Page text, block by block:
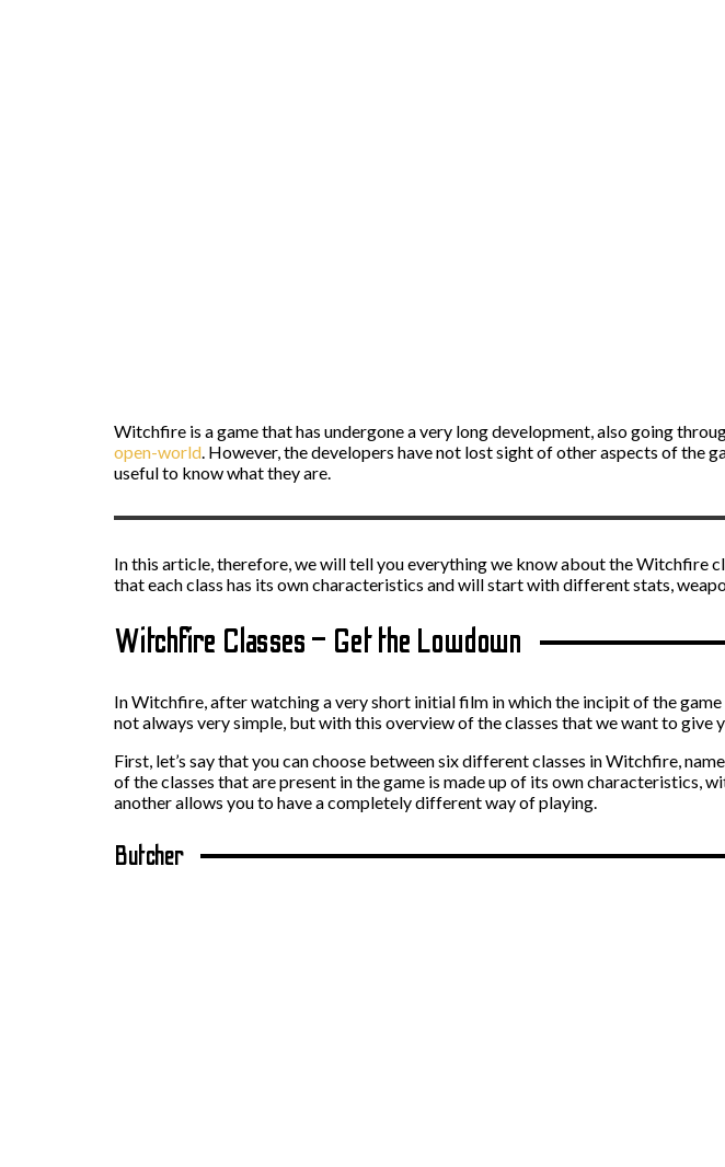
Witchfire is a game that has undergone a very long development, also going
open-world . However, the developers have not lost sight of other aspects of the
useful to know what they are.
In this article, therefore, we will tell you everything we know about the Witchfire
that each class has its own characteristics and will start with different stats,
Witchfire Classes – Get the Lowdown
In Witchfire, after watching a very short initial film in which the incipit of the
not always very simple, but with this overview of the classes that we want to give
First, let’s say that you can choose between six different classes in Witchfire,
of the classes that are present in the game is made up of its own characteristics,
another allows you to have a completely different way of playing.
Butcher